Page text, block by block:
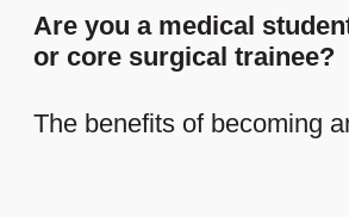
Are you a medical
or core surgical trainee?
The benefits of becoming